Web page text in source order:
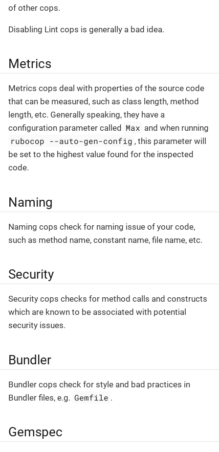
of other cops.
Disabling Lint cops is generally a bad idea.
Metrics
Metrics cops deal with properties of the source code
that can be measured, such as class length, method
length, etc. Generally speaking, they have a
configuration parameter called Max and when running
rubocop --auto-gen-config , this parameter will
be set to the highest value found for the inspected
code.
Naming
Naming cops check for naming issue of your code,
such as method name, constant name, file name, etc.
Security
Security cops checks for method calls and constructs
which are known to be associated with potential
security issues.
Bundler
Bundler cops check for style and bad practices in
Bundler files, e.g. Gemfile .
Gemspec